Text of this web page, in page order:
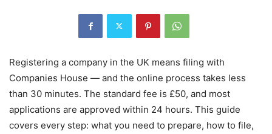
Registering a company in the UK means filing with
Companies House — and the online process takes less
than 30 minutes. The standard fee is £50, and most
applications are approved within 24 hours. This guide
covers every step: what you need to prepare, how to file,